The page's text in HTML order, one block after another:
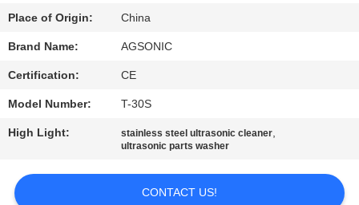
CONTROL
CONTACT
NEWS
REQUEST
Place of Origin: China
Brand Name: AGSONIC
Certification: CE
Model Number: T-30S
High Light: stainless steel ultrasonic cleaner,
ultrasonic parts washer
CONTACT US!